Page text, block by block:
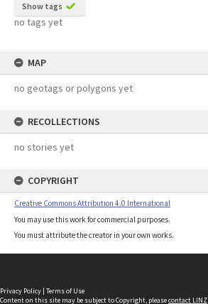
Show tags
no tags yet
MAP
no geotags or polygons yet
RECOLLECTIONS
no stories yet
COPYRIGHT
Creative Commons Attribution 4.0 International
You may use this work for commercial purposes.
You must attribute the creator in your own works.
Privacy Policy | Terms of Use
Content on this site may be subject to Copyright, pleasecontact LINZ